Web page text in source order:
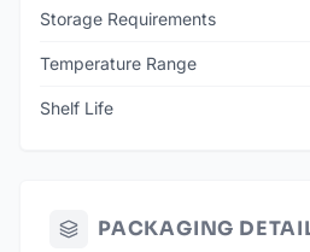
Storage Requirements
Temperature Range
Shelf Life
PACKAGING